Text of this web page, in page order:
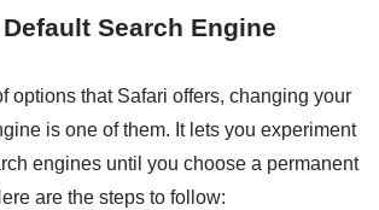
Search Engine
options that Safari offers, changing your
is one of them. It lets you experiment
engines until you choose a permanent
are the steps to follow: